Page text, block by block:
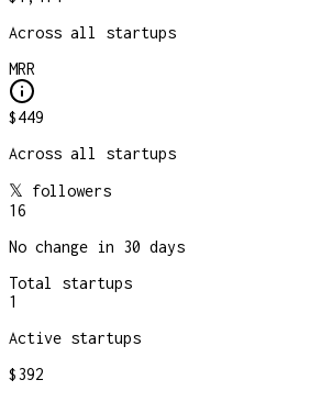
Across all startups
MRR
$449
Across all startups
𝕏 followers
16
No change in 30 days
Total startups
1
Active startups
$392